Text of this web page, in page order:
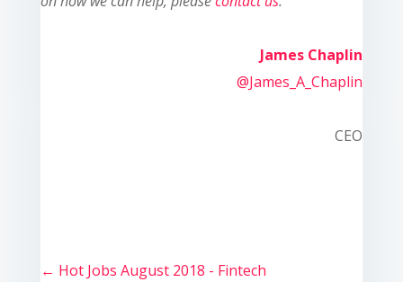
James Chaplin
@James_A_Chaplin
CEO
← Hot Jobs August 2018 - Fintech